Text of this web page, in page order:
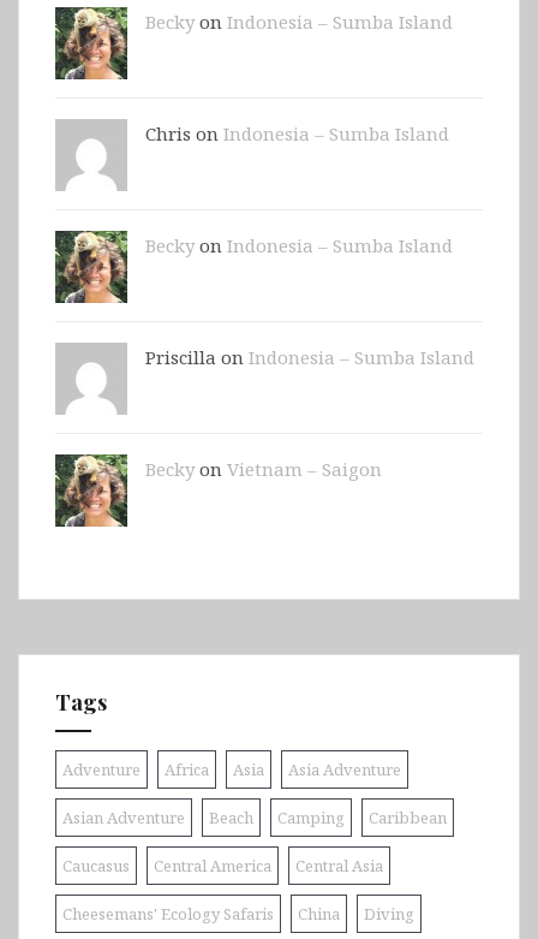
Beckyon Indonesia – Sumba Island
Chris on Indonesia – Sumba Island
Beckyon Indonesia – Sumba Island
Priscilla on Indonesia – Sumba Island
Beckyon Vietnam – Saigon
Tags
Adventure Africa Asia Asia Adventure
Asian Adventure Beach Camping Caribbean
Caucasus Central America Central Asia
Cheesemans' Ecology Safaris China Diving